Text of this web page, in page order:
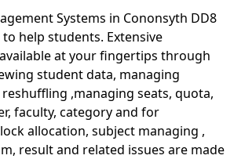
Systems in Cononsyth DD8
help students. Extensive
at your fingertips through
student data, managing
,managing seats, quota,
faculty, category and for
allocation, subject managing ,
result and related issues are made